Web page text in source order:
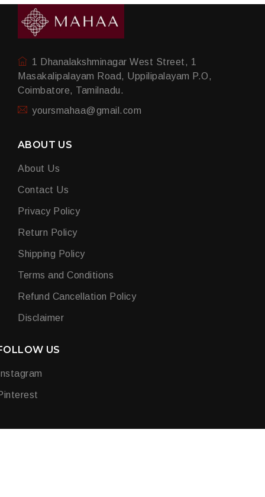
1 Dhanalakshminagar West Street, 1
Masakalipalayam Road, Uppilipalayam P.O,
Coimbatore, Tamilnadu.
yoursmahaa@gmail.com
ABOUT US
About Us
Contact Us
Privacy Policy
Return Policy
Shipping Policy
Terms and Conditions
Refund Cancellation Policy
Disclaimer
US